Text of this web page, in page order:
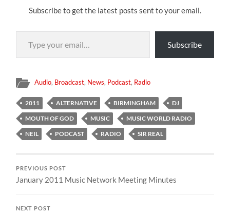
Subscribe to get the latest posts sent to your email.
Type your email…
Subscribe
Audio, Broadcast, News, Podcast, Radio
2011 ALTERNATIVE BIRMINGHAM
DJ
MOUTH OF GOD
MUSIC
MUSIC WORLD RADIO
NEIL
PODCAST RADIO SIR REAL
PREVIOUS POST
January 2011 Music Network Meeting Minutes
NEXT POST